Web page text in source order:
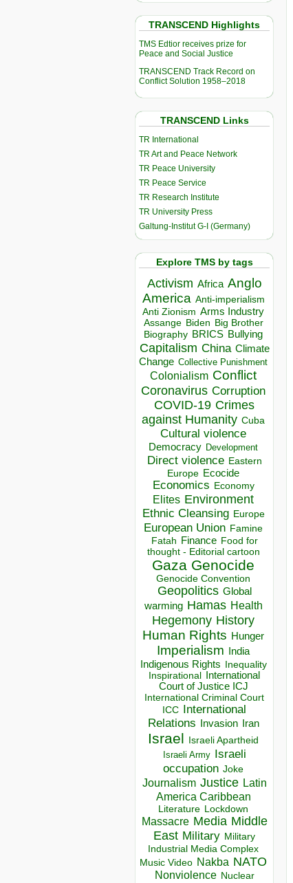
TRANSCEND Highlights
TMS Edtior receives prize for
Peace and Social Justice
TRANSCEND Track Record on
Conflict Solution 1958–2018
TRANSCEND Links
TR International
TR Art and Peace Network
TR Peace University
TR Peace Service
TR Research Institute
TR University Press
Galtung-Institut G-I (Germany)
Explore TMS by tags
Activism Africa Anglo
America Anti-imperialism
Anti Zionism Arms Industry
Assange Biden Big Brother
Biography BRICS Bullying
Capitalism China Climate
Change Collective Punishment
Colonialism Conflict
Coronavirus Corruption
COVID-19 Crimes
against Humanity Cuba
Cultural violence
Democracy Development
Direct violence Eastern
Europe Ecocide
Economics Economy
Elites Environment
Ethnic Cleansing Europe
European Union Famine
Fatah Finance Food for
thought - Editorial cartoon
Gaza Genocide
Genocide Convention
Geopolitics Global
warming Hamas Health
Hegemony History
Human Rights Hunger
Imperialism India
Indigenous Rights Inequality
Inspirational
International
Court of Justice ICJ
International Criminal Court
ICC
International
Relations
Invasion Iran
Israel Israeli Apartheid
Israeli Army Israeli
occupation Joke
Journalism Justice Latin
America Caribbean
Literature Lockdown
Massacre Media Middle
East Military Military
Industrial Media Complex
Music Video Nakba NATO
Nonviolence Nuclear